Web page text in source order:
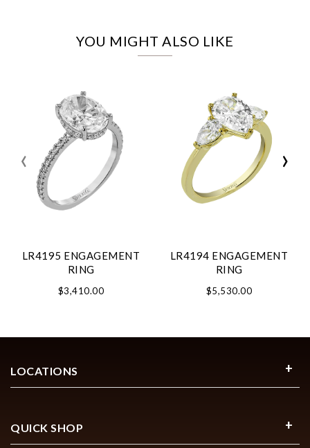
YOU MIGHT ALSO LIKE
LR4195 ENGAGEMENT
RING
$3,410.00
LR4194 ENGAGEMENT
RING
$5,530.00
‹ ›
LOCATIONS
QUICK SHOP